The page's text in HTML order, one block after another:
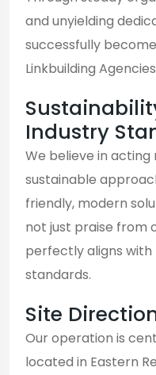
and unyielding
successfully
Linkbuilding
Industry
We believe in acting
sustainable
friendly, modern
not just praise from
perfectly aligns
standards.
Site
Our operation is
located in Eastern